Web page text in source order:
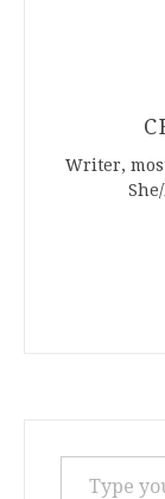
Writer,
Type your email…